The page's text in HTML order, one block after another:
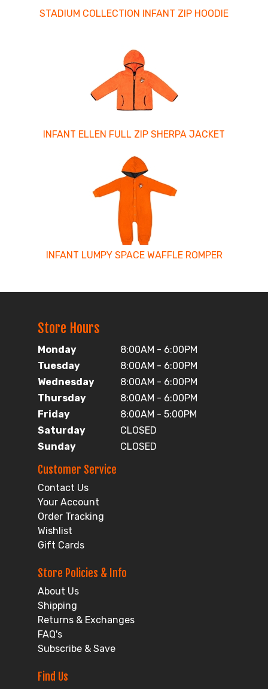
STADIUM COLLECTION INFANT ZIP HOODIE
INFANT ELLEN FULL ZIP SHERPA JACKET
INFANT LUMPY SPACE WAFFLE ROMPER
Store Hours
Monday
8:00AM - 6:00PM
Tuesday
8:00AM - 6:00PM
Wednesday
8:00AM - 6:00PM
Thursday
8:00AM - 6:00PM
Friday
8:00AM - 5:00PM
Saturday
CLOSED
Sunday
CLOSED
Customer Service
Contact Us
Your Account
Order Tracking
Wishlist
Gift Cards
Store Policies & Info
About Us
Shipping
Returns & Exchanges
FAQ's
Subscribe & Save
Find Us